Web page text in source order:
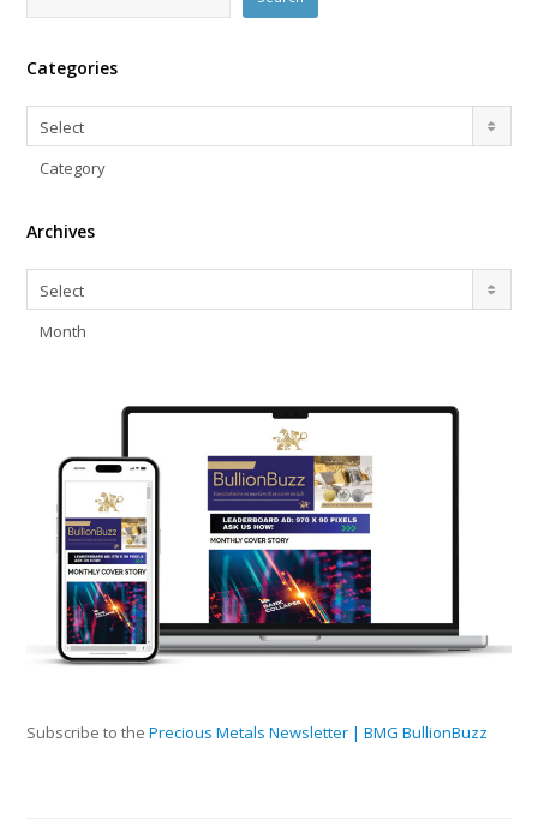
Categories
Categories
Select
Category
Archives
Archives
Select
Month
Subscribe to thePrecious Metals Newsletter | BMG BullionBuzz